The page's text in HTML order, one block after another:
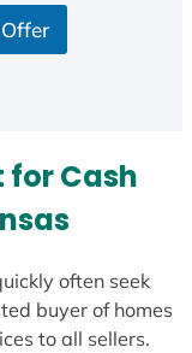
for Cash
often seek
buyer of homes
to all sellers.